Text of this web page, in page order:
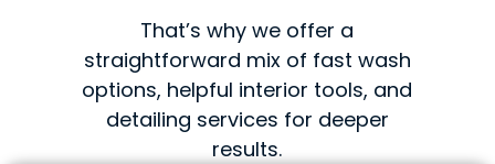
That’s why we offer a
straightforward mix of fast wash
options, helpful interior tools, and
detailing services for deeper
results.